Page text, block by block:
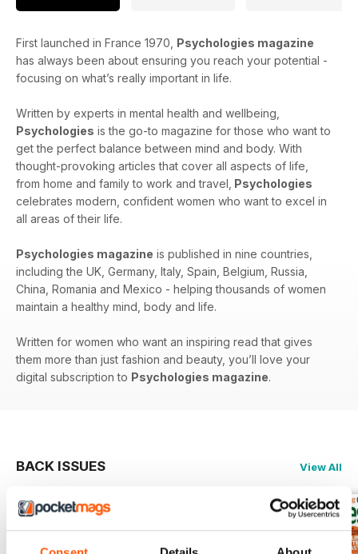
First launched in France 1970, Psychologies magazine
has always been about ensuring you reach your potential -
focusing on what’s really important in life.
Written by experts in mental health and wellbeing,
Psychologies is the go-to magazine for those who want to
get the perfect balance between mind and body. With
thought-provoking articles that cover all aspects of life,
from home and family to work and travel, Psychologies
celebrates modern, confident women who want to excel in
all areas of their life.
Psychologies magazine is published in nine countries,
including the UK, Germany, Italy, Spain, Belgium, Russia,
China, Romania and Mexico - helping thousands of women
maintain a healthy mind, body and life.
Written for women who want an inspiring read that gives
them more than just fashion and beauty, you’ll love your
digital subscription to Psychologies magazine.
BACK ISSUES View All